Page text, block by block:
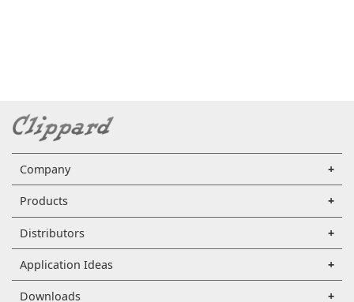
Company
Products
Distributors
Application Ideas
Downloads